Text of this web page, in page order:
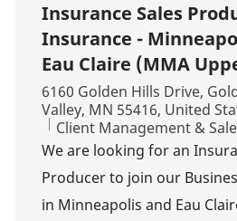
Insurance Sales
Insurance -
Eau Claire (MMA
Location
6160 Golden Hills Drive,
Valley, MN 55416, United
Category
Client Management &
We are looking for an
Producer to join our
in Minneapolis and Eau